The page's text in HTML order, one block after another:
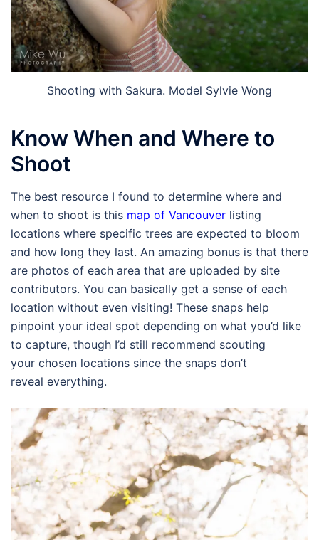
Shooting with Sakura. Model Sylvie Wong
Know When and Where to
Shoot
The best resource I found to determine where and
when to shoot is this map of Vancouver listing
locations where specific trees are expected to bloom
and how long they last. An amazing bonus is that there
are photos of each area that are uploaded by site
contributors. You can basically get a sense of each
location without even visiting! These snaps help
pinpoint your ideal spot depending on what you’d like
to capture, though I’d still recommend scouting
your chosen locations since the snaps don’t
reveal everything.